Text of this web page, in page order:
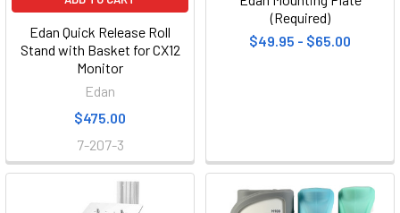
Edan Quick Release Roll
Stand with Basket for CX12
Monitor
Edan
$475.00
7-207-3
(Required)
$49.95 - $65.00